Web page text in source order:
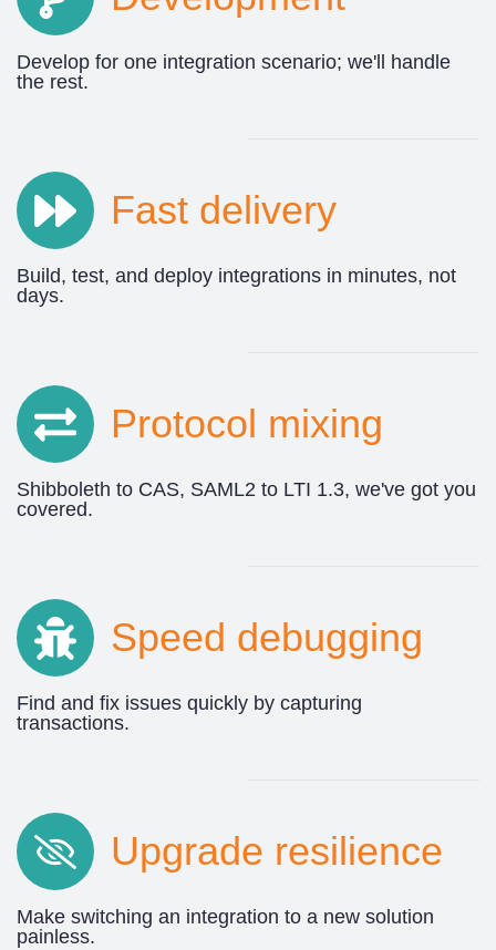
Develop for one integration scenario; we'll handle
the rest.
Fast delivery
Build, test, and deploy integrations in minutes, not
days.
Protocol mixing
Shibboleth to CAS, SAML2 to LTI 1.3, we've got you
covered.
Speed debugging
Find and fix issues quickly by capturing
transactions.
Upgrade resilience
Make switching an integration to a new solution
painless.